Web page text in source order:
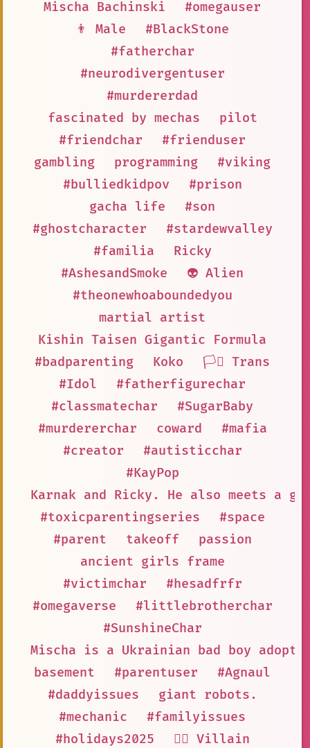
Mischa Bachinski
#omegauser
👨 Male
#BlackStone
#fatherchar
#neurodivergentuser
#murdererdad
fascinated by mechas
pilot
#friendchar
#frienduser
gambling
programming
#viking
#bulliedkidpov
#prison
gacha life
#son
#ghostcharacter
#stardewvalley
#familia
Ricky
#AshesandSmoke
👽 Alien
#theonewhoaboundedyou
martial artist
Kishin Taisen Gigantic Formula
#badparenting
Koko
🏳️‍⚧️ Trans
#Idol
#fatherfigurechar
#classmatechar
#SugarBaby
#murdererchar
coward
#mafia
#creator
#autisticchar
#KayPop
Karnak and Ricky. He also meets a
#toxicparentingseries
#space
#parent
takeoff
passion
ancient girls frame
#victimchar
#hesadfrfr
#omegaverse
#littlebrotherchar
#SunshineChar
Mischa is a Ukrainian bad boy
basement
#parentuser
#Agnaul
#daddyissues
giant robots.
#mechanic
#familyissues
#holidays2025
🦹‍♂️ Villain